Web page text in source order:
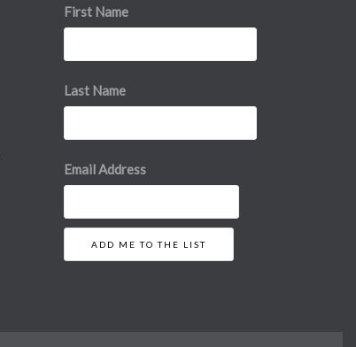
First Name
Last Name
Email Address